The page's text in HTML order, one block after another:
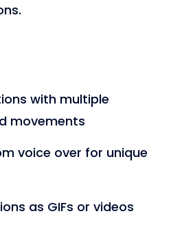
with multiple
movements
voice over for unique
as GIFs or videos